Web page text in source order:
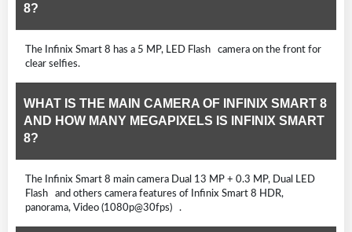
8?
The Infinix Smart 8 has a 5 MP, LED Flash camera on the front for
clear selfies.
WHAT IS THE MAIN CAMERA OF INFINIX SMART 8
AND HOW MANY MEGAPIXELS IS INFINIX SMART
8?
The Infinix Smart 8 main camera Dual 13 MP + 0.3 MP, Dual LED
Flash and others camera features of Infinix Smart 8 HDR,
panorama, Video (1080p@30fps) .